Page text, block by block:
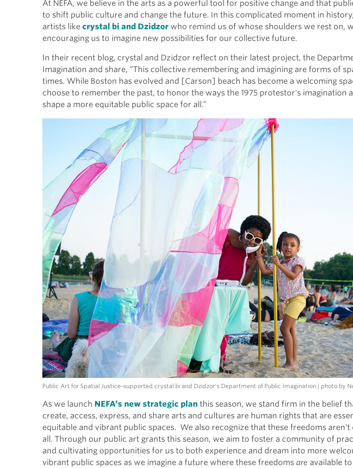
At NEFA, we believe in the arts as a powerful tool for positive change and that
to shift public culture and change the future. In this complicated moment in
artists like crystal bi and Dzidzor who remind us of whose shoulders we rest on,
encouraging us to imagine new possibilities for our collective future.
In their recent blog, crystal and Dzidzor reflect on their latest project, the
Imagination and share, “This collective remembering and imagining are forms of
times. While Boston has evolved and [Carson] beach has become a welcoming
choose to remember the past, to honor the ways the 1975 protestor's imagination
shape a more equitable public space for all.”
Public Art for Spatial Justice-supported crystal bi and Dzidzor's Department of Public Imagination | photo by
As we launch NEFA’s new strategic plan this season, we stand firm in the belief
create, access, express, and share arts and cultures are human rights that are
equitable and vibrant public spaces. We also recognize that these freedoms
all. Through our public art grants this season, we aim to foster a community of
and cultivating opportunities for us to both experience and dream into more
vibrant public spaces as we imagine a future where these freedoms are available to